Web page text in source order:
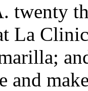
twenty
La
and